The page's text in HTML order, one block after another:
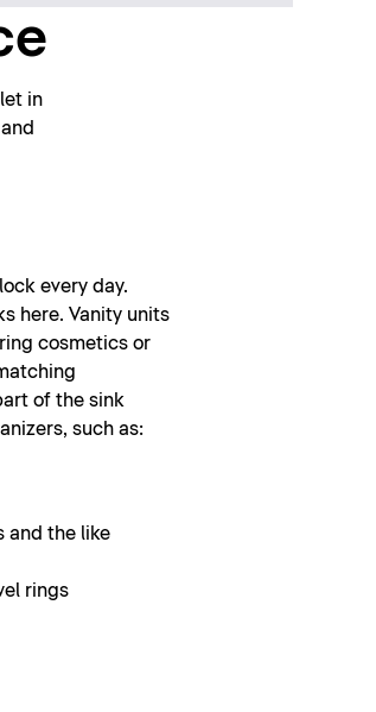
in
every day.
here. Vanity units
cosmetics or
of the sink
such as:
and the like
rings